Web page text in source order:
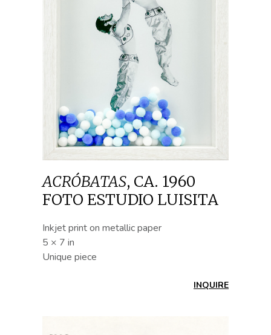
ACRÓBATAS, CA. 1960
FOTO ESTUDIO LUISITA
Inkjet print on metallic paper
5 × 7 in
Unique piece
INQUIRE